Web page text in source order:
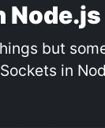
but
in